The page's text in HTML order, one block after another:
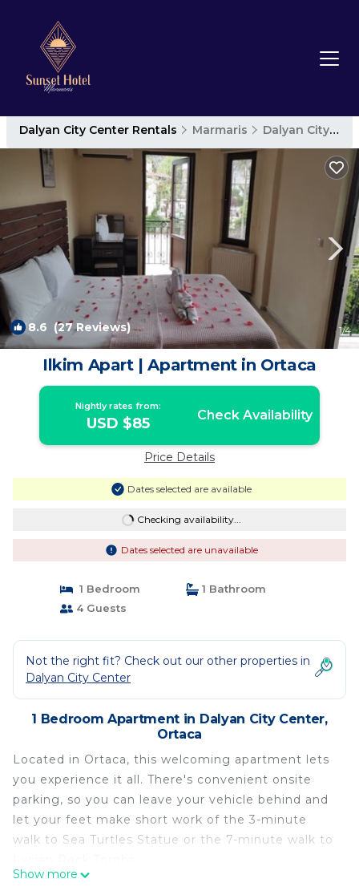
Dalyan City Center Rentals Marmaris Dalyan City Center
8.6 (27 Reviews) 1/4
Ilkim Apart | Apartment in Ortaca
Nightly rates from:
USD $85 Check Availability
Price Details
Dates selected are available
Checking availability...
Dates selected are unavailable
1 Bedroom
1 Bathroom
4 Guests
Not the right fit? Check out our other properties in
Dalyan City Center
1 Bedroom Apartment in Dalyan City Center,
Ortaca
Located in Ortaca, this welcoming apartment lets
you experience it all. There's convenient onsite
parking, so you can leave your vehicle behind and
let your feet make short work of the 3-minute
walk to Sea Turtles Statue or the 7-minute walk to
Show more